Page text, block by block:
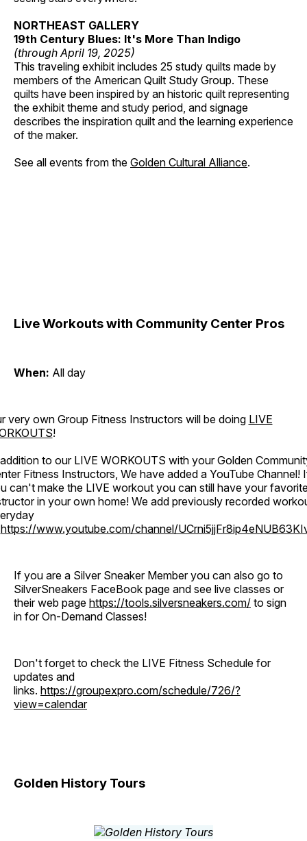
NORTHEAST GALLERY
19th Century Blues: It's More Than Indigo
(through April 19, 2025)
This traveling exhibit includes 25 study quilts made by
members of the American Quilt Study Group. These
quilts have been inspired by an historic quilt representing
the exhibit theme and study period, and signage
describes the inspiration quilt and the learning experience
of the maker.
See all events from the Golden Cultural Alliance.
Live Workouts with Community Center Pros
When: All day
very own Group Fitness Instructors will be doing LIVE
!
to our LIVE WORKOUTS with your Golden
Fitness Instructors, We have added a YouTube Channel!
can't make the LIVE workout you can still have your
in your own home! We add previously recorded
https://www.youtube.com/channel/
If you are a Silver Sneaker Member you can also go to
SilverSneakers FaceBook page and see live classes or
their web page https://tools.silversneakers.com/ to sign
in for On-Demand Classes!
Don't forget to check the LIVE Fitness Schedule for
updates and
links. https://groupexpro.com/schedule/726/?
view=calendar
Golden History Tours